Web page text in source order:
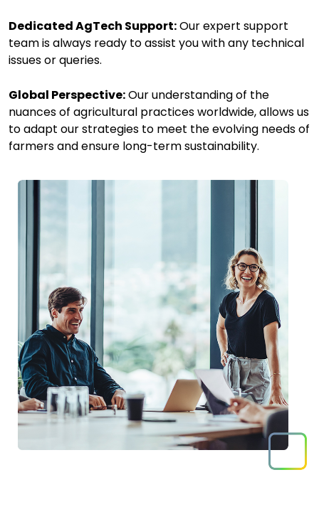
Dedicated AgTech Support:Our expert support
team is always ready to assist you with any technical
issues or queries.
Global Perspective:Our understanding of the
nuances of agricultural practices worldwide, allows us
to adapt our strategies to meet the evolving needs of
farmers and ensure long-term sustainability.